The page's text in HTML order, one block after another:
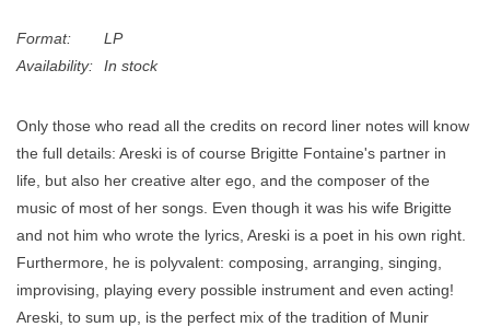
News
Format:
LP
Availability:
In stock
Only those who read all the credits on record liner notes will know
the full details: Areski is of course Brigitte Fontaine's partner in
life, but also her creative alter ego, and the composer of the
music of most of her songs. Even though it was his wife Brigitte
and not him who wrote the lyrics, Areski is a poet in his own right.
Furthermore, he is polyvalent: composing, arranging, singing,
improvising, playing every possible instrument and even acting!
Areski, to sum up, is the perfect mix of the tradition of Munir